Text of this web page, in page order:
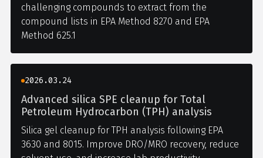
challenging compounds to extract from the
compound lists in EPA Method 8270 and EPA
Method 625.1
2026.03.24
Advanced silica SPE cleanup for Total
Petroleum Hydrocarbon (TPH) analysis
Silica gel cleanup for TPH analysis following EPA
3630 and 8015. Improve DRO/MRO recovery, reduce